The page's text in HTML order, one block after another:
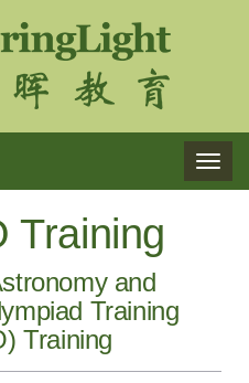
Training
and
Training
Training